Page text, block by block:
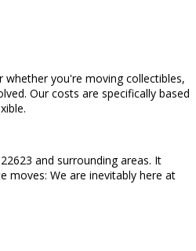
you're moving collectibles,
Our costs are specifically based
and surrounding areas. It
moves: We are inevitably here at